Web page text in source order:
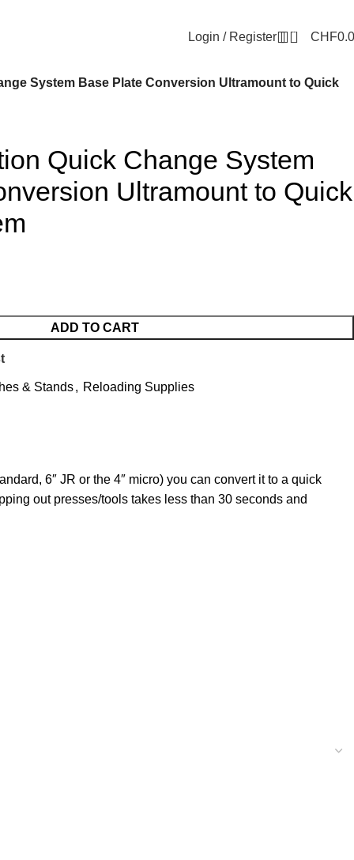
Login / Register 0 CHF
System Base Plate Conversion Ultramount to Quick
Quick Change System
Ultramount to Quick
ADD TO CART
& Stands, Reloading Supplies
6″ JR or the 4″ micro) you can convert it to a quick
out presses/tools takes less than 30 seconds and